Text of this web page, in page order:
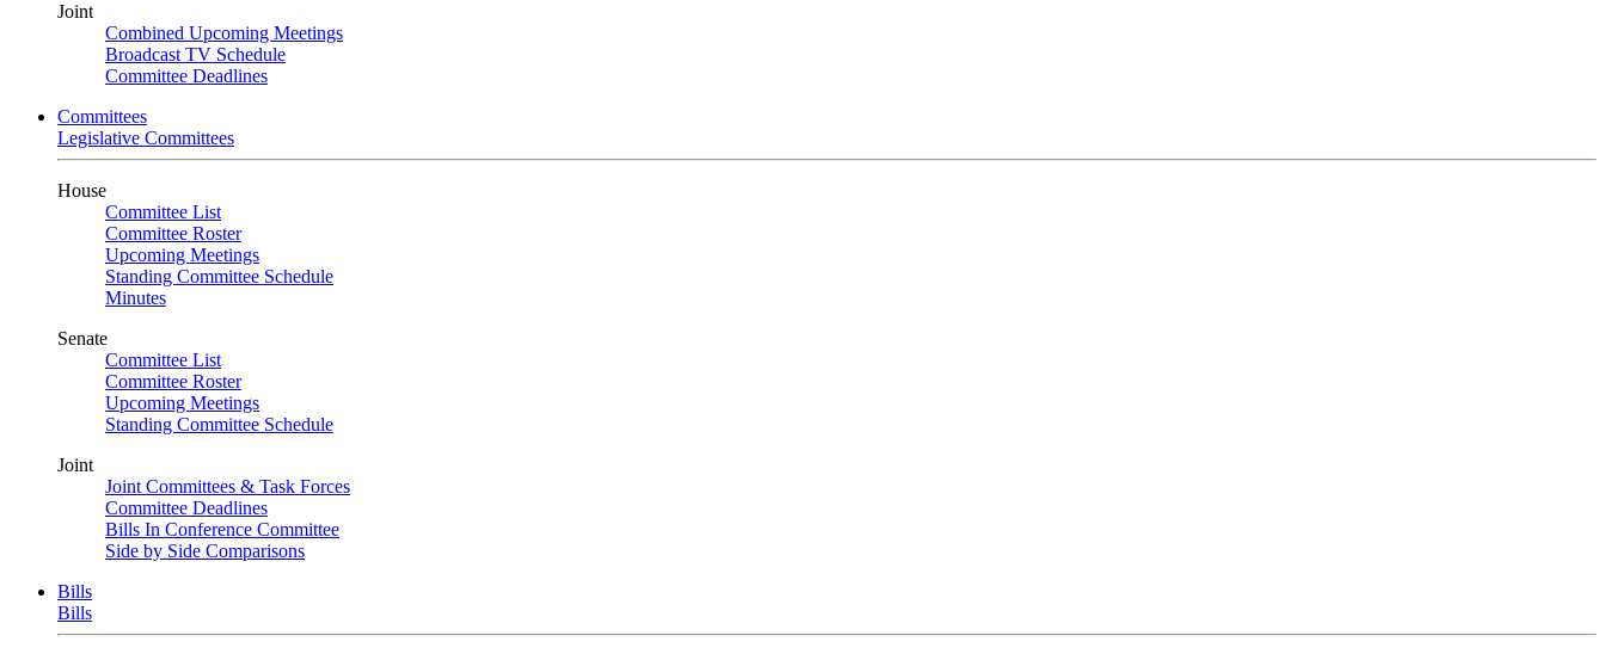
Joint
Combined Upcoming Meetings
Broadcast TV Schedule
Committee Deadlines
Committees
Legislative Committees
House
Committee List
Committee Roster
Upcoming Meetings
Standing Committee Schedule
Minutes
Senate
Committee List
Committee Roster
Upcoming Meetings
Standing Committee Schedule
Joint
Joint Committees & Task Forces
Committee Deadlines
Bills In Conference Committee
Side by Side Comparisons
Bills
Bills